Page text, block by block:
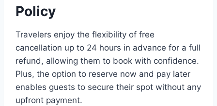
Policy
Travelers enjoy the flexibility of free
cancellation up to 24 hours in advance for a full
refund, allowing them to book with confidence.
Plus, the option to reserve now and pay later
enables guests to secure their spot without any
upfront payment.